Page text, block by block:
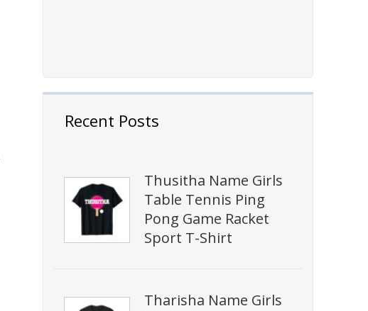
Recent Posts
Thusitha Name Girls
Table Tennis Ping
Pong Game Racket
Sport T-Shirt
Tharisha Name Girls